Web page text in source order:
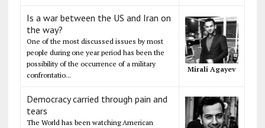
Is a war between the US and Iran on
the way?
One of the most discussed issues by most
people during one year period has been the
possibility of the occurrence of a military
confrontatio...
Mirali Agayev
Democracy carried through pain and
tears
The World has been watching American